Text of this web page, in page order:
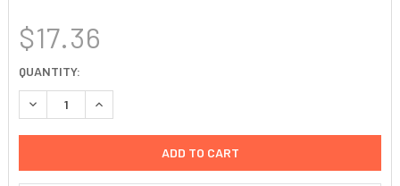
$17.36
CURRENT
STOCK:
QUANTITY:
DECREASE QUANTITY:INCREASE QUANTITY: